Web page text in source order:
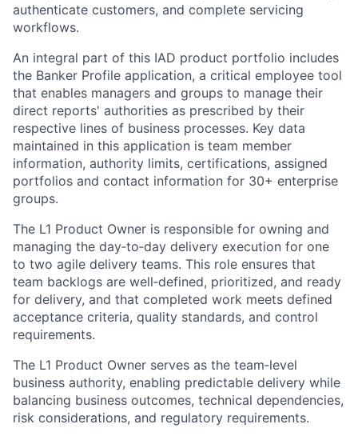
authenticate customers, and complete servicing
workflows.
An integral part of this IAD product portfolio includes
the Banker Profile application, a critical employee tool
that enables managers and groups to manage their
direct reports' authorities as prescribed by their
respective lines of business processes. Key data
maintained in this application is team member
information, authority limits, certifications, assigned
portfolios and contact information for 30+ enterprise
groups.
The L1 Product Owner is responsible for owning and
managing the day‑to‑day delivery execution for one
to two agile delivery teams. This role ensures that
team backlogs are well‑defined, prioritized, and ready
for delivery, and that completed work meets defined
acceptance criteria, quality standards, and control
requirements.
The L1 Product Owner serves as the team‑level
business authority, enabling predictable delivery while
balancing business outcomes, technical dependencies,
risk considerations, and regulatory requirements.